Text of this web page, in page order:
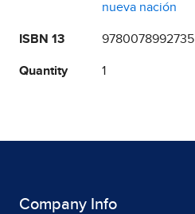
nueva nación
ISBN 13 9780078992735
Quantity 1
Company Info